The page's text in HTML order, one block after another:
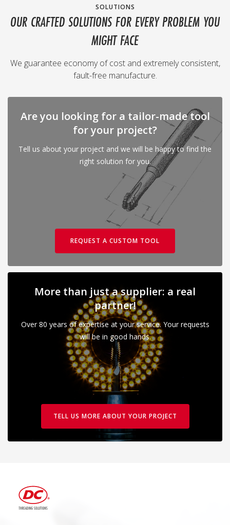
SOLUTIONS
OUR CRAFTED SOLUTIONS FOR EVERY PROBLEM YOU
MIGHT FACE
We guarantee economy of cost and extremely consistent,
fault-free manufacture.
Are you looking for a tailor-made tool
for your project?
Tell us about your project and we will be happy to find the
right solution for you.
REQUEST A CUSTOM TOOL
More than just a supplier: a real
partner!
Over 80 years of expertise at your service. Your requests
will be in good hands.
TELL US MORE ABOUT YOUR PROJECT